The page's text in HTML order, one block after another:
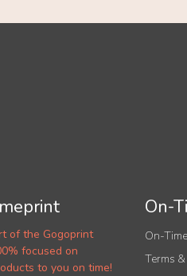
of the Gogoprint
focused on
to you on time!
On-
On-
Terms